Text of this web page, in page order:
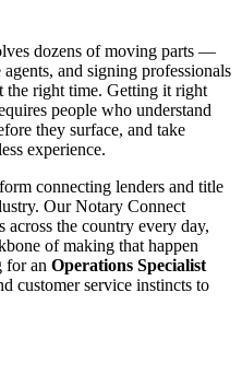
dozens of moving parts —
and signing professionals
the right time. Getting it right
people who understand
they surface, and take
experience.
connecting lenders and title
Our Notary Connect
across the country every day,
of making that happen
for an Operations Specialist
customer service instincts to